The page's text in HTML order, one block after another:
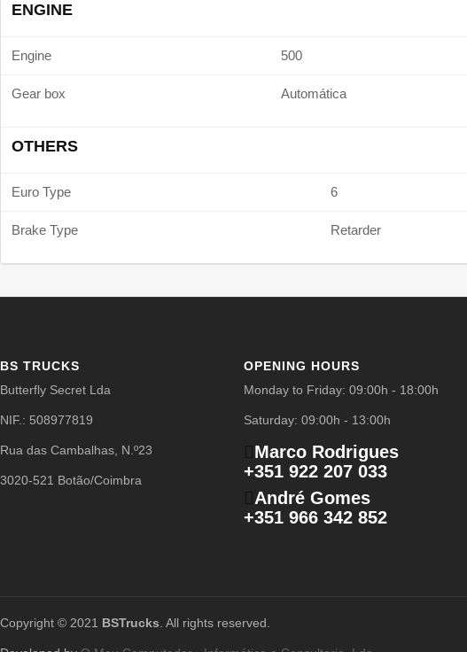
ENGINE
Engine 500
Gear box Automática
OTHERS
Euro Type 6
Brake Type Retarder
BS TRUCKS
Butterfly Secret Lda
NIF.: 508977819
Rua das Cambalhas, N.º23
3020-521 Botão/Coimbra
OPENING HOURS
Monday to Friday: 09:00h - 18:00h
Saturday: 09:00h - 13:00h
Marco Rodrigues
+351 922 207 033
André Gomes
+351 966 342 852
Copyright © 2021 BSTrucks . All rights reserved.